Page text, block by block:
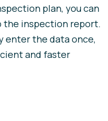
plan, you can
the inspection report.
enter the data once,
and faster